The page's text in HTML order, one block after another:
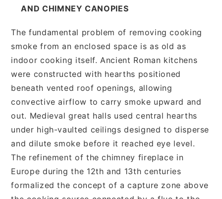
AND CHIMNEY CANOPIES
The fundamental problem of removing cooking
smoke from an enclosed space is as old as
indoor cooking itself. Ancient Roman kitchens
were constructed with hearths positioned
beneath vented roof openings, allowing
convective airflow to carry smoke upward and
out. Medieval great halls used central hearths
under high-vaulted ceilings designed to disperse
and dilute smoke before it reached eye level.
The refinement of the chimney fireplace in
Europe during the 12th and 13th centuries
formalized the concept of a capture zone above